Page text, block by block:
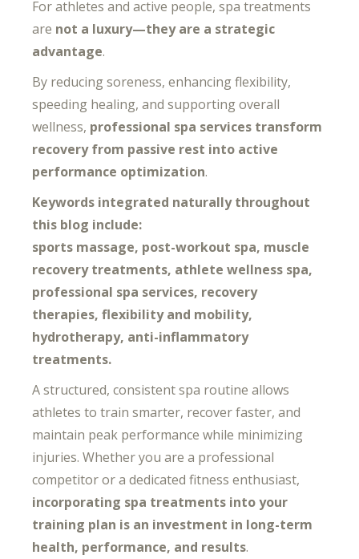
For athletes and active people, spa treatments
are not a luxury—they are a strategic
advantage.
By reducing soreness, enhancing flexibility,
speeding healing, and supporting overall
wellness, professional spa services transform
recovery from passive rest into active
performance optimization.
Keywords integrated naturally throughout
this blog include:
sports massage, post-workout spa, muscle
recovery treatments, athlete wellness spa,
professional spa services, recovery
therapies, flexibility and mobility,
hydrotherapy, anti-inflammatory
treatments.
A structured, consistent spa routine allows
athletes to train smarter, recover faster, and
maintain peak performance while minimizing
injuries. Whether you are a professional
competitor or a dedicated fitness enthusiast,
incorporating spa treatments into your
training plan is an investment in long-term
health, performance, and results.